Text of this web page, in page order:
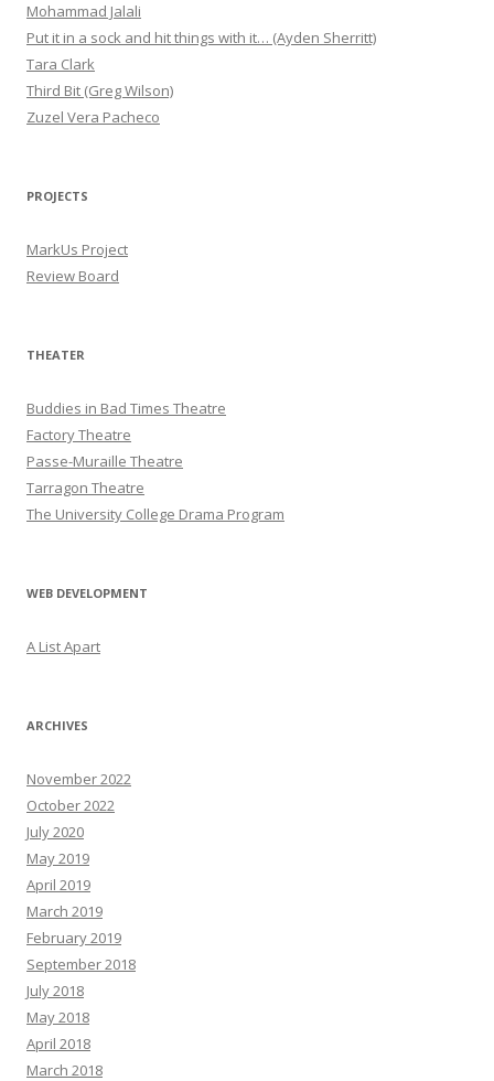
Mohammad Jalali
Put it in a sock and hit things with it… (Ayden Sherritt)
Tara Clark
Third Bit (Greg Wilson)
Zuzel Vera Pacheco
PROJECTS
MarkUs Project
Review Board
THEATER
Buddies in Bad Times Theatre
Factory Theatre
Passe-Muraille Theatre
Tarragon Theatre
The University College Drama Program
WEB DEVELOPMENT
A List Apart
ARCHIVES
November 2022
October 2022
July 2020
May 2019
April 2019
March 2019
February 2019
September 2018
July 2018
May 2018
April 2018
March 2018